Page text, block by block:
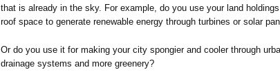
that is already in the sky. For example, do you use your land
roof space to generate renewable energy through turbines or solar
Or do you use it for making your city spongier and cooler through
drainage systems and more greenery?